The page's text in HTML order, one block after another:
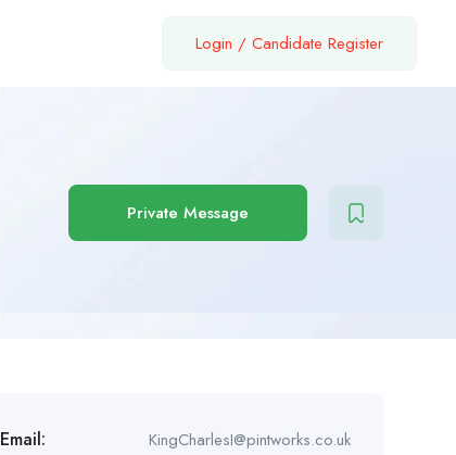
Login / Candidate Register
Private Message
Email: KingCharlesI@pintworks.co.uk